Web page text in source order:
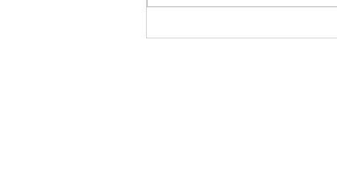
Future You Will Thank You